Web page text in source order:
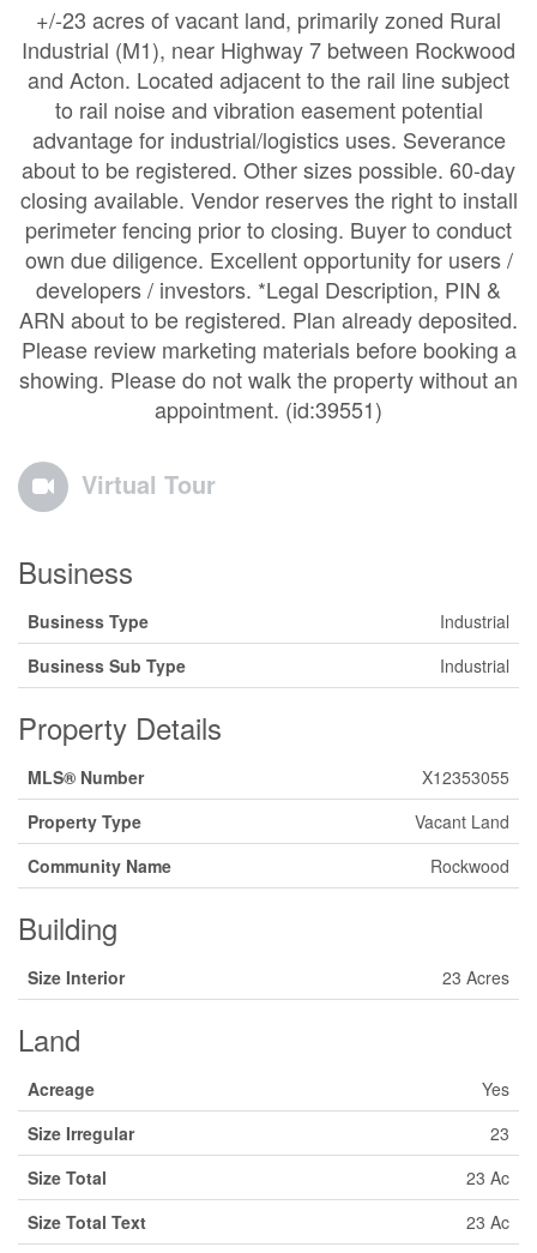
+/-23 acres of vacant land, primarily zoned Rural
Industrial (M1), near Highway 7 between Rockwood
and Acton. Located adjacent to the rail line subject
to rail noise and vibration easement potential
advantage for industrial/logistics uses. Severance
about to be registered. Other sizes possible. 60-day
closing available. Vendor reserves the right to install
perimeter fencing prior to closing. Buyer to conduct
own due diligence. Excellent opportunity for users /
developers / investors. *Legal Description, PIN &
ARN about to be registered. Plan already deposited.
Please review marketing materials before booking a
showing. Please do not walk the property without an
appointment. (id:39551)
Virtual Tour
Business
Business Type
Industrial
Business Sub Type
Industrial
Property Details
MLS® Number
X12353055
Property Type
Vacant Land
Community Name
Rockwood
Building
Size Interior 23 Acres
Land
Acreage
Yes
Size Irregular
23
Size Total
23 Ac
Size Total Text
23 Ac